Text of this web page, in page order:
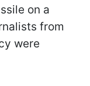
on a
from
were